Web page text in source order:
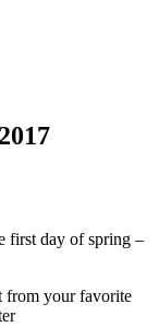
first day of spring –
from your favorite